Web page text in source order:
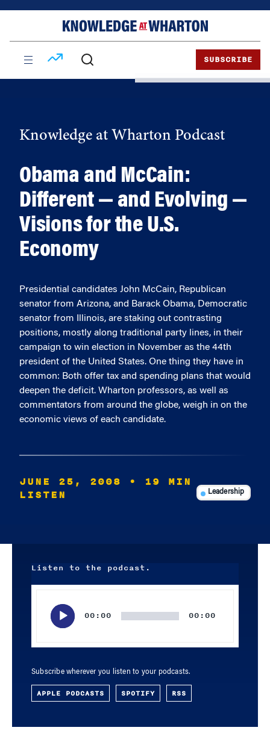
SUBSCRIBE
Knowledge at Wharton Podcast
Obama and McCain:
Different — and Evolving —
Visions for the U.S.
Economy
Presidential candidates John McCain, Republican
senator from Arizona, and Barack Obama, Democratic
senator from Illinois, are staking out contrasting
positions, mostly along traditional party lines, in their
campaign to win election in November as the 44th
president of the United States. One thing they have in
common: Both offer tax and spending plans that would
deepen the deficit. Wharton professors, as well as
commentators from around the globe, weigh in on the
economic views of each candidate.
JUNE 25, 2008
• 19 MIN
LISTEN
Leadership
Listen to the podcast.
00:00 00:00
Subscribe wherever you listen to your podcasts.
APPLE PODCASTS SPOTIFY RSS